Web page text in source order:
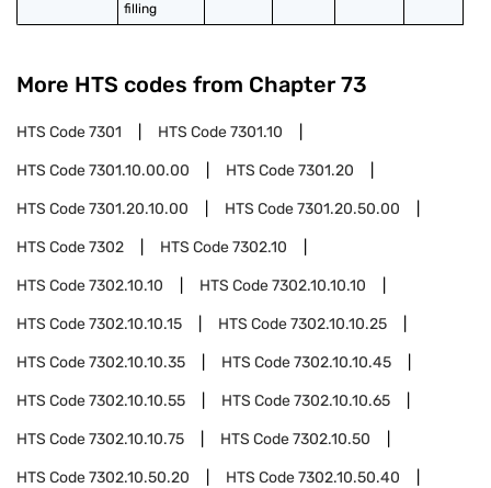
filling
More HTS codes from Chapter 73
HTS Code7301 HTS Code7301.10
HTS Code7301.10.00.00 HTS Code7301.20
HTS Code7301.20.10.00 HTS Code7301.20.50.00
HTS Code7302 HTS Code7302.10
HTS Code7302.10.10 HTS Code7302.10.10.10
HTS Code7302.10.10.15 HTS Code7302.10.10.25
HTS Code7302.10.10.35 HTS Code7302.10.10.45
HTS Code7302.10.10.55 HTS Code7302.10.10.65
HTS Code7302.10.10.75 HTS Code7302.10.50
HTS Code7302.10.50.20 HTS Code7302.10.50.40